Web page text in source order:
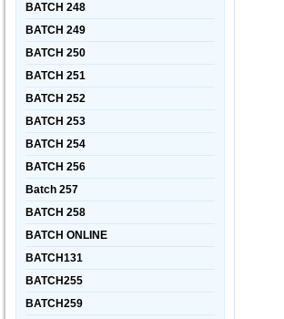
BATCH 248
BATCH 249
BATCH 250
BATCH 251
BATCH 252
BATCH 253
BATCH 254
BATCH 256
Batch 257
BATCH 258
BATCH ONLINE
BATCH131
BATCH255
BATCH259